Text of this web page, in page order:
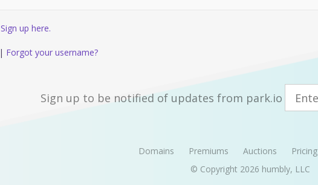
Sign up here.
| Forgot your username?
Sign up to be notified of updates from park.io
Domains Premiums Auctions Pricing
© Copyright 2026 humbly, LLC